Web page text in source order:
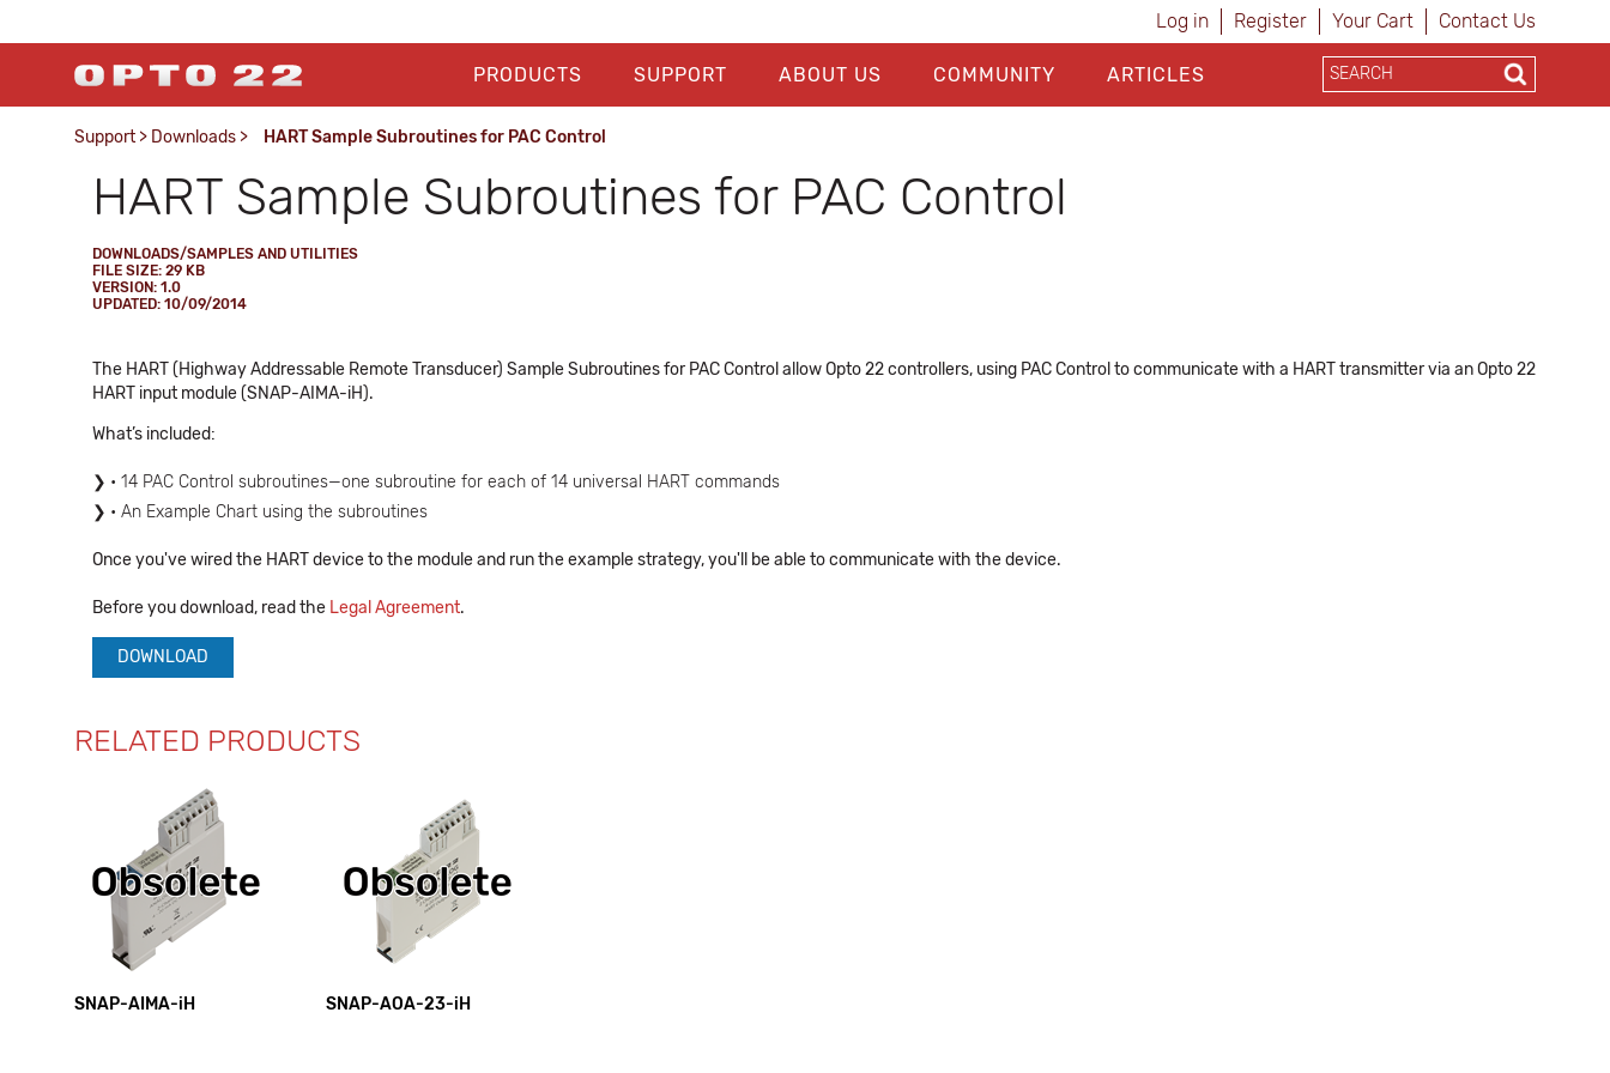
Log in Register Your Cart Contact Us
PRODUCTS SUPPORT ABOUT US COMMUNITY ARTICLES
Support > Downloads > HART Sample Subroutines for PAC Control
HART Sample Subroutines for PAC Control
DOWNLOADS/SAMPLES AND UTILITIES
FILE SIZE: 29 KB
VERSION: 1.0
UPDATED: 10/09/2014
The HART (Highway Addressable Remote Transducer) Sample Subroutines for PAC Control allow Opto 22 controllers, using PAC Control to communicate with a HART transmitter via an Opto 22
HART input module (SNAP-AIMA-iH).
What’s included:
• 14 PAC Control subroutines—one subroutine for each of 14 universal HART commands
• An Example Chart using the subroutines
Once you've wired the HART device to the module and run the example strategy, you'll be able to communicate with the device.
Before you download, read the Legal Agreement.
DOWNLOAD
RELATED PRODUCTS
SNAP-AIMA-iH SNAP-AOA-23-iH